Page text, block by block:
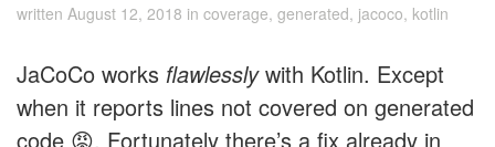
written August 12, 2018 in coverage, generated, jacoco, kotlin
JaCoCo works flawlesslywith Kotlin. Except
when it reports lines not covered on generated
code 😡. Fortunately there’s a fix already in